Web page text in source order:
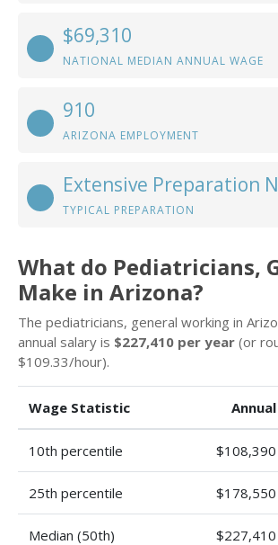
$69,310
NATIONAL MEDIAN ANNUAL WAGE
910
ARIZONA EMPLOYMENT
Extensive Preparation
TYPICAL PREPARATION
What do Pediatricians,
Make in Arizona?
The pediatricians, general working in
annual salary is $227,410 per year (or
$109.33/hour).
Wage Statistic Annual
10th percentile $108,390
25th percentile $178,550
Median (50th) $227,410